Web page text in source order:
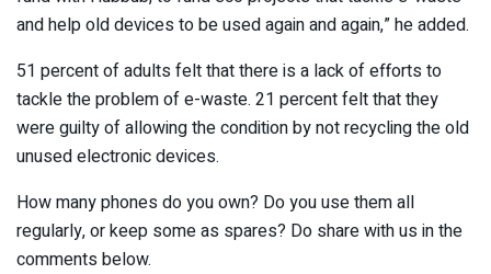
and help old devices to be used again and again,” he added.
51 percent of adults felt that there is a lack of efforts to
tackle the problem of e-waste. 21 percent felt that they
were guilty of allowing the condition by not recycling the old
unused electronic devices.
How many phones do you own? Do you use them all
regularly, or keep some as spares? Do share with us in the
comments below.